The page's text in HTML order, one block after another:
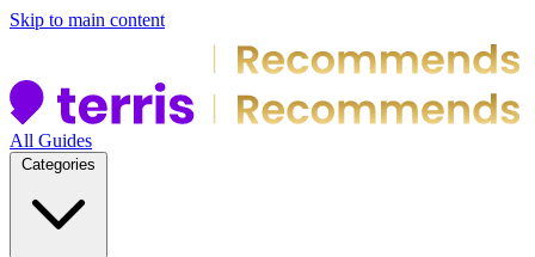
Skip to main content
All Guides